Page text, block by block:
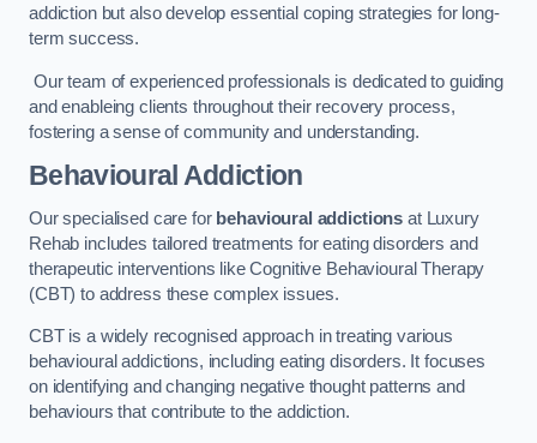
addiction but also develop essential coping strategies for long-
term success.
Our team of experienced professionals is dedicated to guiding
and enableing clients throughout their recovery process,
fostering a sense of community and understanding.
Behavioural Addiction
Our specialised care for behavioural addictions at Luxury
Rehab includes tailored treatments for eating disorders and
therapeutic interventions like Cognitive Behavioural Therapy
(CBT) to address these complex issues.
CBT is a widely recognised approach in treating various
behavioural addictions, including eating disorders. It focuses
on identifying and changing negative thought patterns and
behaviours that contribute to the addiction.